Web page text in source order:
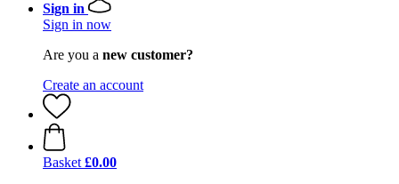
Sign in
Sign in now
Are you a new customer?
Create an account
Basket £0.00